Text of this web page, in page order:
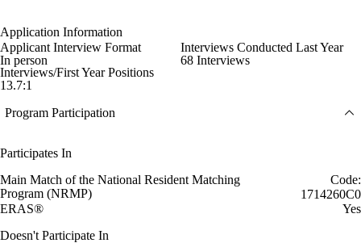
Application Information
Applicant Interview Format
In person
Interviews Conducted Last Year
68 Interviews
Interviews/First Year Positions
13.7:1
Program Participation
Participates In
Main Match of the National Resident Matching
Program (NRMP)
Code:
1714260C0
ERAS®
Yes
Doesn't Participate In